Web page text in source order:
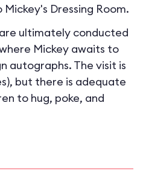
Dressing Room.
ultimately conducted
Mickey awaits to
autographs. The visit is
but there is adequate
to hug, poke, and